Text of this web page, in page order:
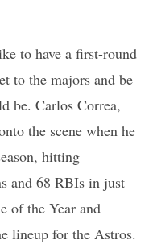
to have a first-round
to the majors and be
be. Carlos Correa,
the scene when he
hitting
and 68 RBIs in just
of the Year and
lineup for the Astros.